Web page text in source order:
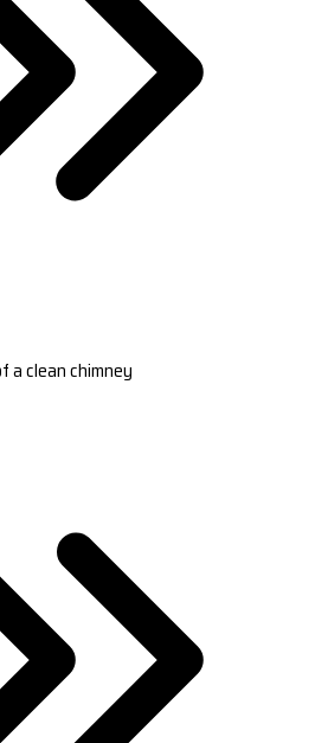
a clean chimney